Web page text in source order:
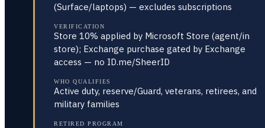
(Surface/laptops) — excludes subscriptions
VERIFICATION
Store 10% applied by Microsoft Store (agent/in
store); Exchange purchase gated by Exchange
access — no ID.me/SheerID
WHO QUALIFIES
Active duty, reserve/Guard, veterans, retirees, and
military families
RETIRED PROGRAM